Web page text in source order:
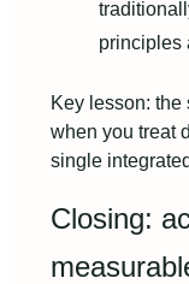
principles
Key lesson: the
when you treat
single
Closing: